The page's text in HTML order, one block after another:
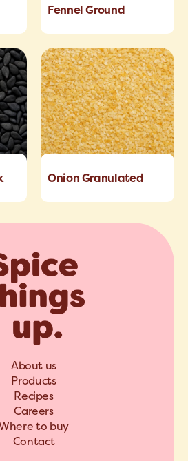
Fennel Ground
Onion Granulated
About us
Products
Recipes
Careers
to buy
Contact